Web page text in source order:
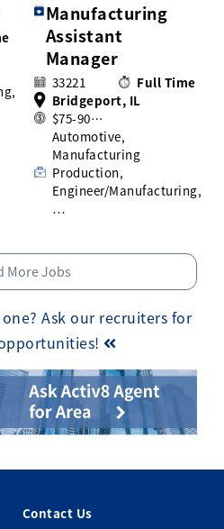
Manufacturing
Assistant
Manager
33221
Full Time
Bridgeport, IL
$75-90…
Automotive,
Manufacturing
Production,
Engineer/Manufacturing,
…
More Jobs
Ask our recruiters for
Contact Us